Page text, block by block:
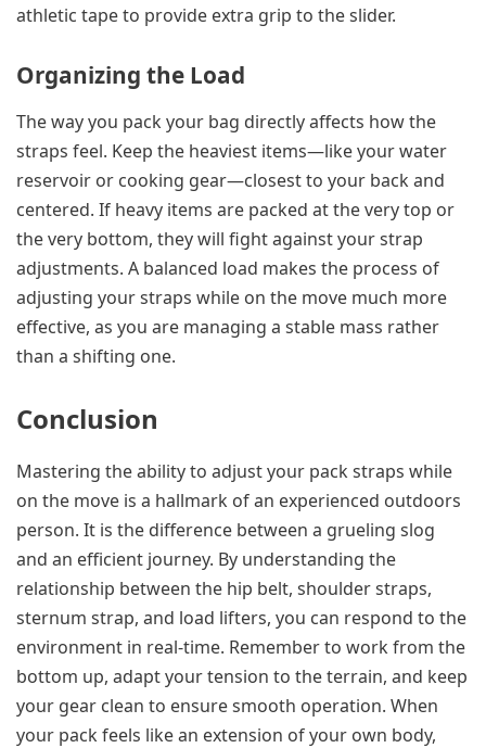
athletic tape to provide extra grip to the slider.
Organizing the Load
The way you pack your bag directly affects how the
straps feel. Keep the heaviest items—like your water
reservoir or cooking gear—closest to your back and
centered. If heavy items are packed at the very top or
the very bottom, they will fight against your strap
adjustments. A balanced load makes the process of
adjusting your straps while on the move much more
effective, as you are managing a stable mass rather
than a shifting one.
Conclusion
Mastering the ability to adjust your pack straps while
on the move is a hallmark of an experienced outdoors
person. It is the difference between a grueling slog
and an efficient journey. By understanding the
relationship between the hip belt, shoulder straps,
sternum strap, and load lifters, you can respond to the
environment in real-time. Remember to work from the
bottom up, adapt your tension to the terrain, and keep
your gear clean to ensure smooth operation. When
your pack feels like an extension of your own body,